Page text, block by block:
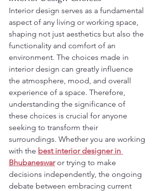
Interior design serves as a fundamental
aspect of any living or working space,
shaping not just aesthetics but also the
functionality and comfort of an
environment. The choices made in
interior design can greatly influence
the atmosphere, mood, and overall
experience of a space. Therefore,
understanding the significance of
these choices is crucial for anyone
seeking to transform their
surroundings. Whether you are working
with the best interior designer in
Bhubaneswar or trying to make
decisions independently, the ongoing
debate between embracing current